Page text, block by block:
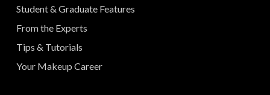
Student & Graduate Features
From the Experts
Tips & Tutorials
Your Makeup Career